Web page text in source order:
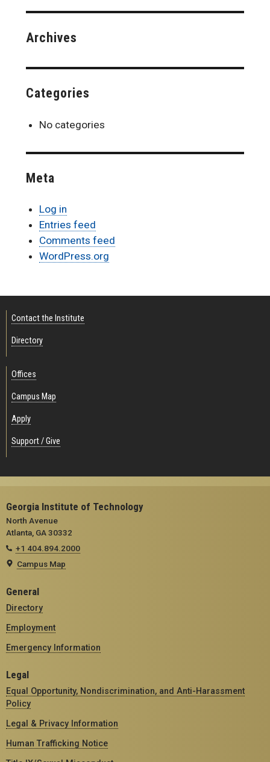
Archives
Categories
No categories
Meta
Log in
Entries feed
Comments feed
WordPress.org
Contact the Institute
Directory
Offices
Campus Map
Apply
Support / Give
Georgia Institute of Technology
North Avenue
Atlanta, GA 30332
+1 404.894.2000
Campus Map
General
Directory
Employment
Emergency Information
Legal
Equal Opportunity, Nondiscrimination, and Anti-Harassment
Policy
Legal & Privacy Information
Human Trafficking Notice